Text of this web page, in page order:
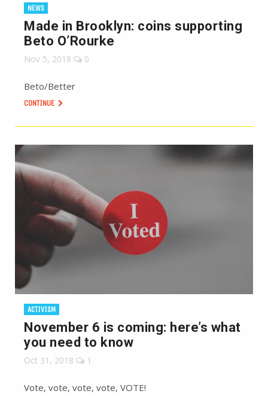
NEWS
Made in Brooklyn: coins supporting
Beto O’Rourke
Nov 5, 2018 0
Beto/Better
CONTINUE
ACTIVISM
November 6 is coming: here’s what
you need to know
Oct 31, 2018 1
Vote, vote, vote, vote, VOTE!